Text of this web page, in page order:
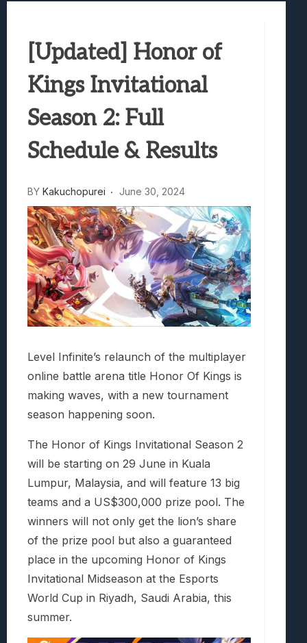
Avatar Legends: The Fighting Game
Lunarium Review: An Atmospheric
[Updated] Honor of
Kings Invitational
Season 2: Full
Schedule & Results
BY Kakuchopurei June 30, 2024
Level Infinite’s relaunch of the multiplayer
online battle arena title Honor Of Kings is
making waves, with a new tournament
season happening soon.
The Honor of Kings Invitational Season 2
will be starting on 29 June in Kuala
Lumpur, Malaysia, and will feature 13 big
teams and a US$300,000 prize pool. The
winners will not only get the lion’s share
of the prize pool but also a guaranteed
place in the upcoming Honor of Kings
Invitational Midseason at the Esports
World Cup in Riyadh, Saudi Arabia, this
summer.